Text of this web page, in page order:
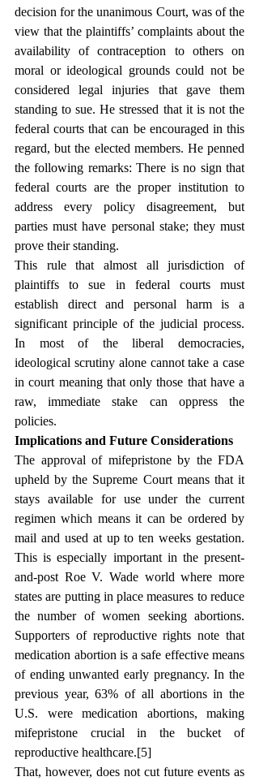
decision for the unanimous Court, was of the
view that the plaintiffs’ complaints about the
availability of contraception to others on
moral or ideological grounds could not be
considered legal injuries that gave them
standing to sue. He stressed that it is not the
federal courts that can be encouraged in this
regard, but the elected members. He penned
the following remarks: There is no sign that
federal courts are the proper institution to
address every policy disagreement, but
parties must have personal stake; they must
prove their standing.
This rule that almost all jurisdiction of
plaintiffs to sue in federal courts must
establish direct and personal harm is a
significant principle of the judicial process.
In most of the liberal democracies,
ideological scrutiny alone cannot take a case
in court meaning that only those that have a
raw, immediate stake can oppress the
policies.
Implications and Future Considerations
The approval of mifepristone by the FDA
upheld by the Supreme Court means that it
stays available for use under the current
regimen which means it can be ordered by
mail and used at up to ten weeks gestation.
This is especially important in the present-
and-post Roe V. Wade world where more
states are putting in place measures to reduce
the number of women seeking abortions.
Supporters of reproductive rights note that
medication abortion is a safe effective means
of ending unwanted early pregnancy. In the
previous year, 63% of all abortions in the
U.S. were medication abortions, making
mifepristone crucial in the bucket of
reproductive healthcare.[5]
That, however, does not cut future events as